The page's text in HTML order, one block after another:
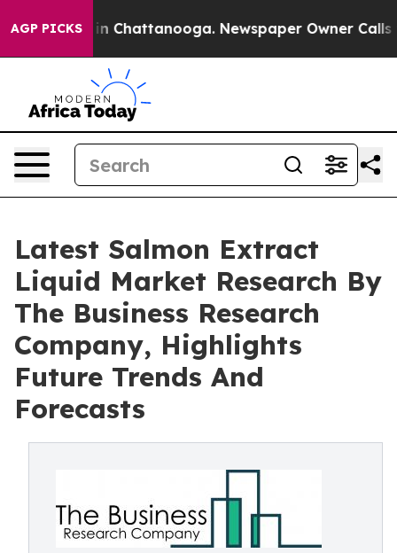
AGP PICKS
Chaos in Chattanooga. Newspaper Owner Calls the
Latest Salmon Extract
Liquid Market Research By
The Business Research
Company, Highlights
Future Trends And
Forecasts